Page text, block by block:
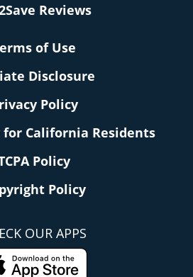
Reviews
of Use
Disclosure
Policy
for California Residents
Policy
Policy
OUR APPS